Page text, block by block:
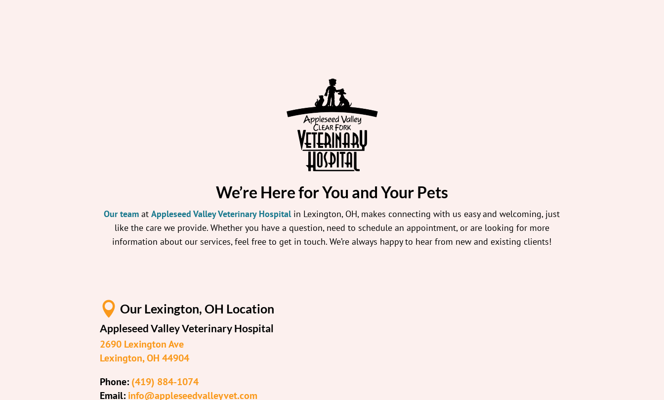
We’re Here for You and Your Pets
Our team atAppleseed Valley Veterinary Hospitalin Lexington, OH, makes connecting with us easy and welcoming, just
like the care we provide. Whether you have a question, need to schedule an appointment, or are looking for more
information about our services, feel free to get in touch. We’re always happy to hear from new and existing clients!
 Our Lexington, OH Location
Appleseed Valley Veterinary Hospital
2690 Lexington Ave
Lexington, OH 44904
Phone: (419) 884-1074
Email: info@appleseedvalleyvet.com